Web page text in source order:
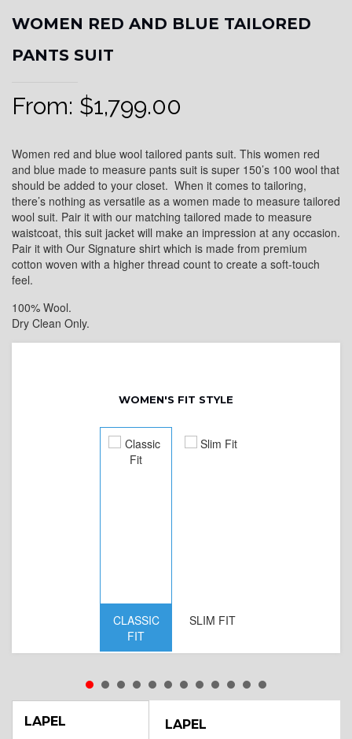
WOMEN RED AND BLUE TAILORED
PANTS SUIT
From: $1,799.00
Women red and blue wool tailored pants suit. This women red
and blue made to measure pants suit is super 150’s 100 wool that
should be added to your closet. When it comes to tailoring,
there’s nothing as versatile as a women made to measure tailored
wool suit. Pair it with our matching tailored made to measure
waistcoat, this suit jacket will make an impression at any occasion.
Pair it with Our Signature shirt which is made from premium
cotton woven with a higher thread count to create a soft-touch
feel.
100% Wool.
Dry Clean Only.
WOMEN'S FIT STYLE
CLASSIC
FIT
SLIM FIT
LAPEL LAPEL